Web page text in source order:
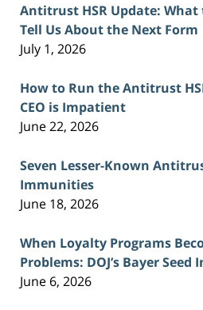
Antitrust HSR Update: What
Tell Us About the Next Form
July 1, 2026
How to Run the Antitrust
CEO is Impatient
June 22, 2026
Seven Lesser-Known
Immunities
June 18, 2026
When Loyalty Programs
Problems: DOJ’s Bayer
June 6, 2026